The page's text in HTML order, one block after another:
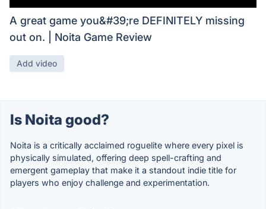
A great game you&#39;re DEFINITELY missing
out on. | Noita Game Review
Add video
Is Noita good?
Noita is a critically acclaimed roguelite where every pixel is
physically simulated, offering deep spell-crafting and
emergent gameplay that make it a standout indie title for
players who enjoy challenge and experimentation.